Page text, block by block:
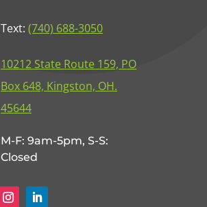
Text: (740) 688-3050
10212 State Route 159, PO
Box 648, Kingston, OH.
45644
M-F: 9am-5pm, S-S:
Closed